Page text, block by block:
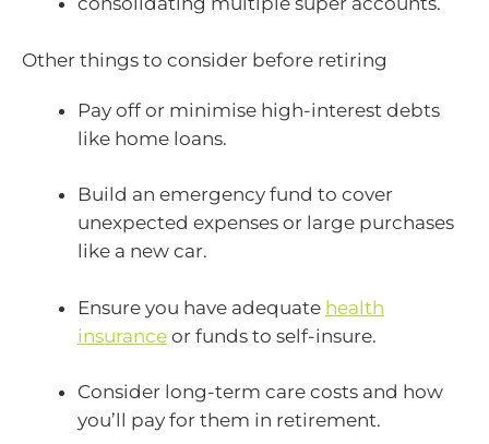
Other things to consider before retiring
Pay off or minimise high-interest debts
like home loans.
Build an emergency fund to cover
unexpected expenses or large purchases
like a new car.
Ensure you have adequate health
insurance or funds to self-insure.
Consider long-term care costs and how
you’ll pay for them in retirement.